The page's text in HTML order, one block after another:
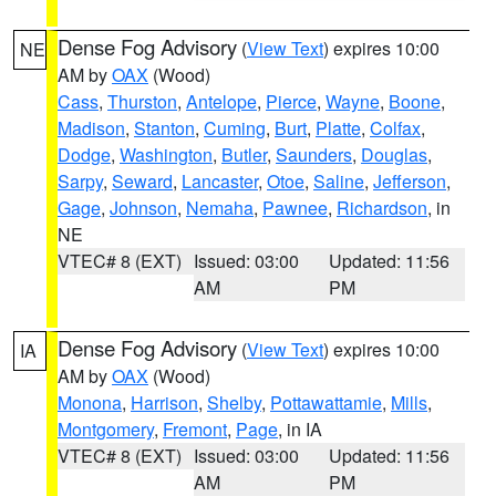
NE Dense Fog Advisory (View Text) expires 10:00
AM byOAX (Wood)
Cass, Thurston, Antelope, Pierce, Wayne, Boone,
Madison, Stanton, Cuming, Burt, Platte, Colfax,
Dodge, Washington, Butler, Saunders, Douglas,
Sarpy, Seward, Lancaster, Otoe, Saline, Jefferson,
Gage, Johnson, Nemaha, Pawnee, Richardson, in
NE
VTEC# 8 (EXT) Issued: 03:00
AM
Updated: 11:56
PM
IA Dense Fog Advisory (View Text) expires 10:00
AM byOAX (Wood)
Monona, Harrison, Shelby, Pottawattamie, Mills,
Montgomery, Fremont, Page, in IA
VTEC# 8 (EXT) Issued: 03:00
AM
Updated: 11:56
PM